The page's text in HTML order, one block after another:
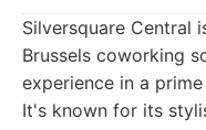
Silversquare Central
Brussels coworking
experience in a
It's known for its